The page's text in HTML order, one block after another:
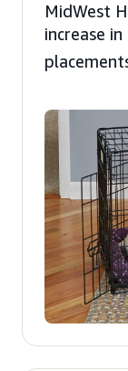
MidWest
increase